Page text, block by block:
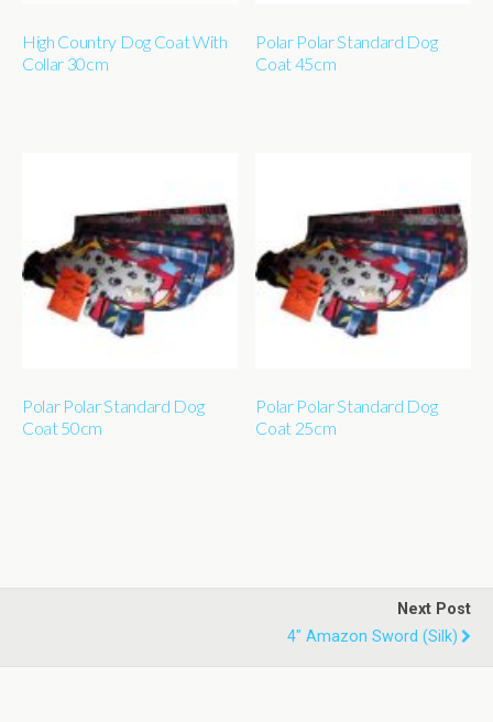
High Country Dog Coat With
Collar 30cm
Polar Polar Standard Dog
Coat 45cm
Polar Polar Standard Dog
Coat 50cm
Polar Polar Standard Dog
Coat 25cm
Next Post
4" Amazon Sword (silk)